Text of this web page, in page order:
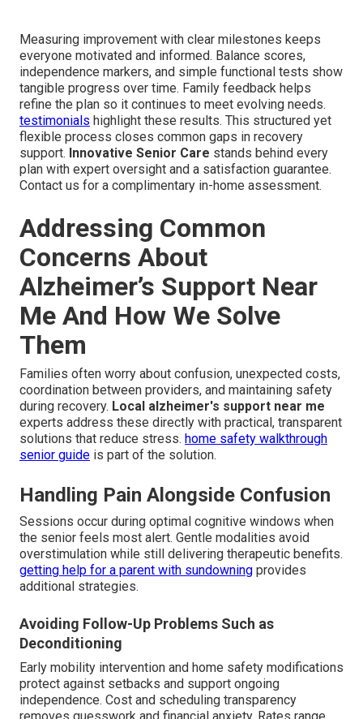
Measuring improvement with clear milestones keeps
everyone motivated and informed. Balance scores,
independence markers, and simple functional tests show
tangible progress over time. Family feedback helps
refine the plan so it continues to meet evolving needs.
testimonials highlight these results. This structured yet
flexible process closes common gaps in recovery
support. Innovative Senior Care stands behind every
plan with expert oversight and a satisfaction guarantee.
Contact us for a complimentary in-home assessment.
Addressing Common
Concerns About
Alzheimer’s Support Near
Me And How We Solve
Them
Families often worry about confusion, unexpected costs,
coordination between providers, and maintaining safety
during recovery. Local alzheimer's support near me
experts address these directly with practical, transparent
solutions that reduce stress. home safety walkthrough
senior guide is part of the solution.
Handling Pain Alongside Confusion
Sessions occur during optimal cognitive windows when
the senior feels most alert. Gentle modalities avoid
overstimulation while still delivering therapeutic benefits.
getting help for a parent with sundowning provides
additional strategies.
Avoiding Follow-Up Problems Such as
Deconditioning
Early mobility intervention and home safety modifications
protect against setbacks and support ongoing
independence. Cost and scheduling transparency